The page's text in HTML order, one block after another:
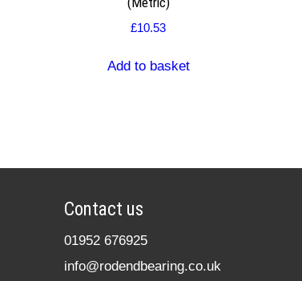
£10.53
Add to basket
Contact us
01952 676925
info@rodendbearing.co.uk